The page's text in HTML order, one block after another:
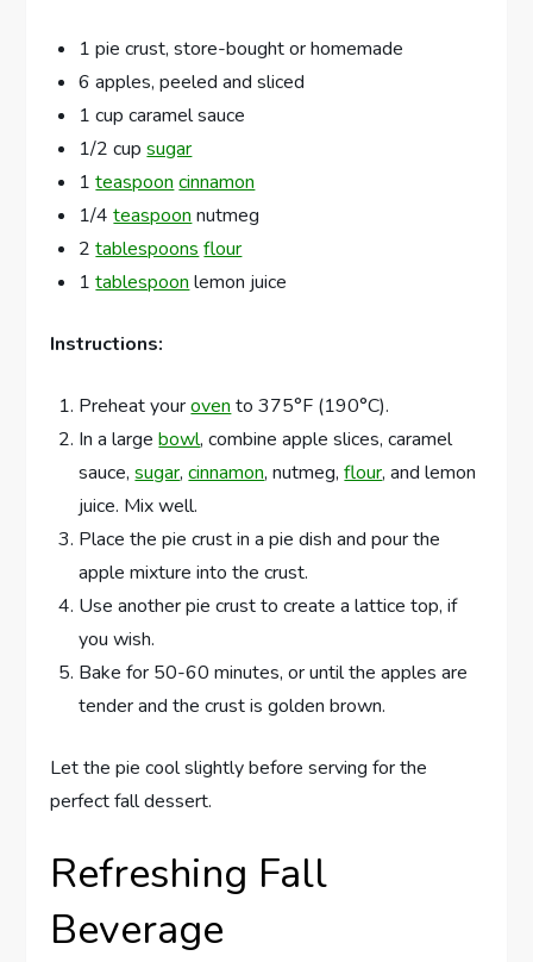
1 pie crust, store-bought or homemade
6 apples, peeled and sliced
1 cup caramel sauce
1/2 cupsugar
1teaspoon cinnamon
1/4teaspoon nutmeg
2tablespoons flour
1tablespoon lemon juice
Instructions:
Preheat youroven to 375°F (190°C).
In a largebowl, combine apple slices, caramel
sauce,sugar,cinnamon, nutmeg,flour, and lemon
juice. Mix well.
Place the pie crust in a pie dish and pour the
apple mixture into the crust.
Use another pie crust to create a lattice top, if
you wish.
Bake for 50-60 minutes, or until the apples are
tender and the crust is golden brown.
Let the pie cool slightly before serving for the
perfect fall dessert.
Refreshing Fall
Beverage